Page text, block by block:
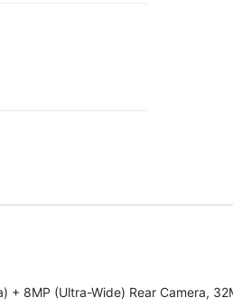
+ 8MP (Ultra-Wide) Rear Camera,